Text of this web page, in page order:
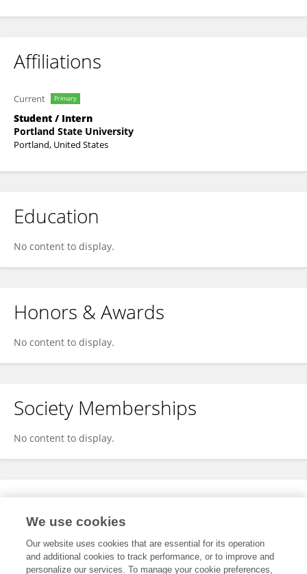
Affiliations
Current Primary
Student / Intern
Portland State University
Portland, United States
Education
No content to display.
Honors & Awards
No content to display.
Society Memberships
No content to display.
Expertise
We use cookies
Our website uses cookies that are essential for its operation
and additional cookies to track performance, or to improve and
personalize our services. To manage your cookie preferences,